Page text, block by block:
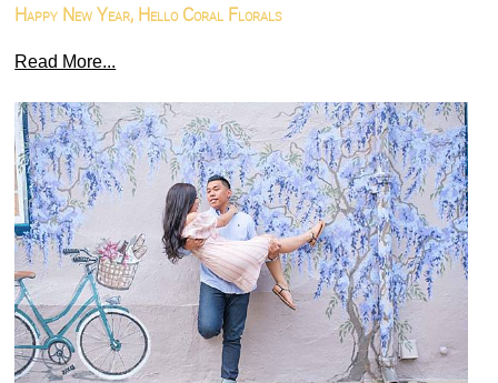
Happy New Year, Hello Coral Florals
Read More...